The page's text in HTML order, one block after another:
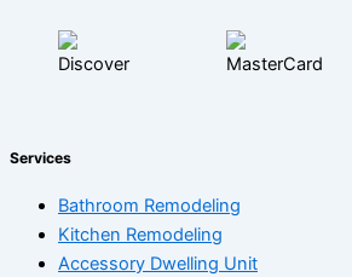
Services
Bathroom Remodeling
Kitchen Remodeling
Accessory Dwelling Unit